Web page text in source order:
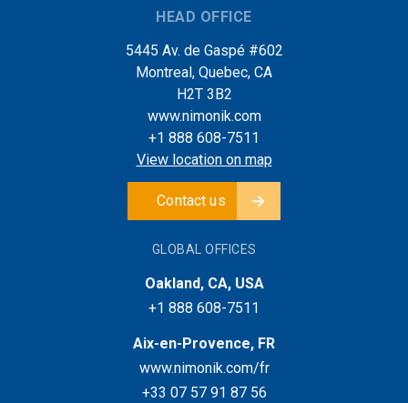
HEAD OFFICE
5445 Av. de Gaspé #602
Montreal, Quebec, CA
H2T 3B2
www.nimonik.com
+1 888 608-7511
View location on map
Contact us
GLOBAL OFFICES
Oakland, CA, USA
+1 888 608-7511
Aix-en-Provence, FR
www.nimonik.com/fr
+33 07 57 91 87 56